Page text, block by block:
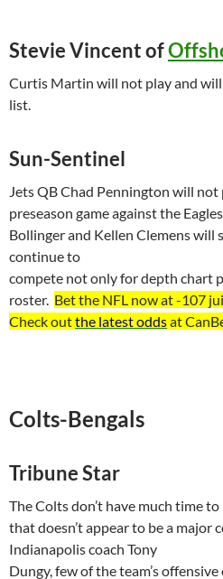
Stevie Vincent of
Curtis Martin will not play and
list.
Sun-Sentinel
Jets QB Chad Pennington will not
preseason game against the
Bollinger and Kellen Clemens will
continue to
compete not only for depth chart
roster. Bet the NFL now at -107
Check outthe latest oddsat
Colts-Bengals
Tribune Star
The Colts don’t have much time
that doesn’t appear to be a major
Indianapolis coach Tony
Dungy, few of the team’s